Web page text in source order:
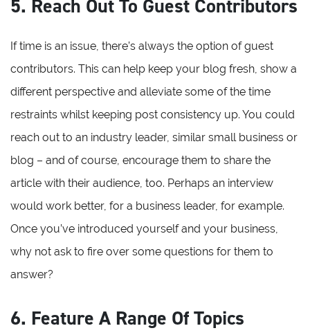
5. Reach Out To Guest Contributors
If time is an issue, there’s always the option of guest
contributors. This can help keep your blog fresh, show a
different perspective and alleviate some of the time
restraints whilst keeping post consistency up. You could
reach out to an industry leader, similar small business or
blog – and of course, encourage them to share the
article with their audience, too. Perhaps an interview
would work better, for a business leader, for example.
Once you’ve introduced yourself and your business,
why not ask to fire over some questions for them to
answer?
6. Feature A Range Of Topics